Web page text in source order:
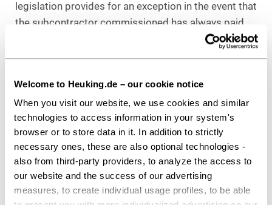
Welcome to Heuking.de – our cookie notice
When you visit our website, we use cookies and similar
technologies to access information in your system's
browser or to store data in it. In addition to strictly
necessary ones, these are also optional technologies -
also from third-party providers, to analyze the access to
our website and the success of our advertising
measures, to create individual usage profiles, to be able
legislation provides for an exception in the event that
the subcontractor commissioned has always paid
their social security contributions properly in the
past. Here, there is a facility for the general
issued by health insurance funds or professional
organizations so that, as a result, any liability for the
respective subcontractor is precluded, even if the
latter were to violate its obligation to pay
contributions during its activity for the general
contractor.
The working conditions in the care sector should